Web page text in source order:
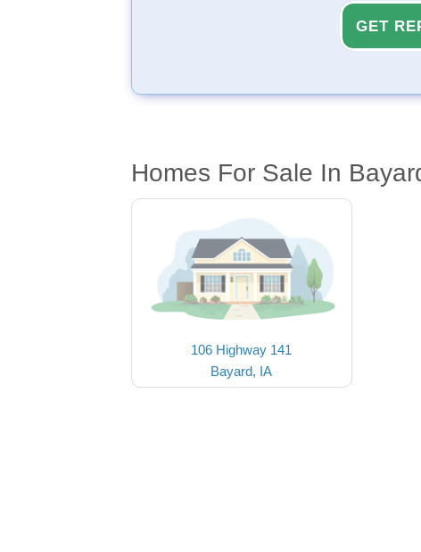
GET
Homes For Sale In
106 Highway 141
Bayard, IA